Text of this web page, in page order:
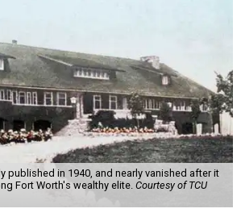
published in 1940, and nearly vanished after it
Fort Worth's wealthy elite. Courtesy of TCU